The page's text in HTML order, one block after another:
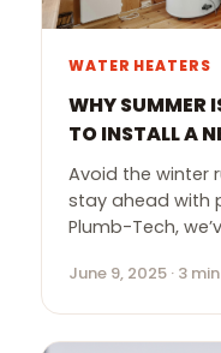
WATER HEATERS
WHY SUMMER
TO INSTALL A
Avoid the winter
stay ahead with
Plumb-Tech,
June 9, 2025 · 3